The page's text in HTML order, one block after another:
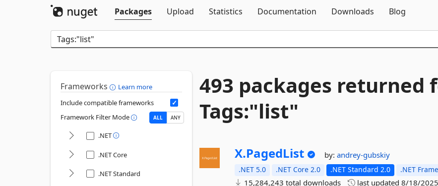
Packages
Upload Statistics Documentation Downloads Blog
Frameworks
Learn more
Include compatible frameworks
Framework Filter Mode
ALL ANY
.NET
.NET Core
.NET Standard
493 packages returned
Tags:"list"
X.PagedList by:andrey-gubskiy
.NET 5.0 .NET Core 2.0 .NET Standard 2.0 .NET
15,284,243 total downloads last updated8/18/2025